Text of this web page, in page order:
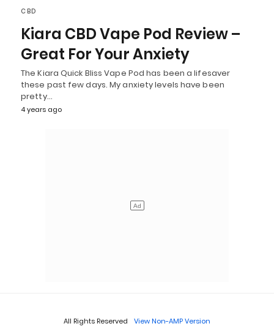
CBD
Kiara CBD Vape Pod Review –
Great For Your Anxiety
The Kiara Quick Bliss Vape Pod has been a lifesaver
these past few days. My anxiety levels have been
pretty…
4 years ago
All Rights Reserved View Non-AMP Version